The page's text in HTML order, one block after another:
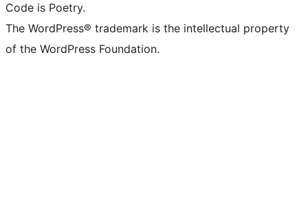
Code is Poetry.
The WordPress® trademark is the intellectual property
of the WordPress Foundation.